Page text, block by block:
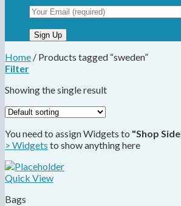
Home / Products tagged “sweden”
Filter
Showing the single result
You need to assign Widgets to "Shop
> Widgets to show anything here
Quick View
Bags